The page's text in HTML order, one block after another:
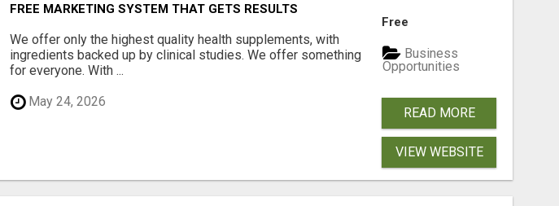
FREE MARKETING SYSTEM THAT GETS RESULTS
We offer only the highest quality health supplements, with
ingredients backed up by clinical studies. We offer something
for everyone. With ...
May 24, 2026
Free
Business
Opportunities
READ MORE
VIEW WEBSITE